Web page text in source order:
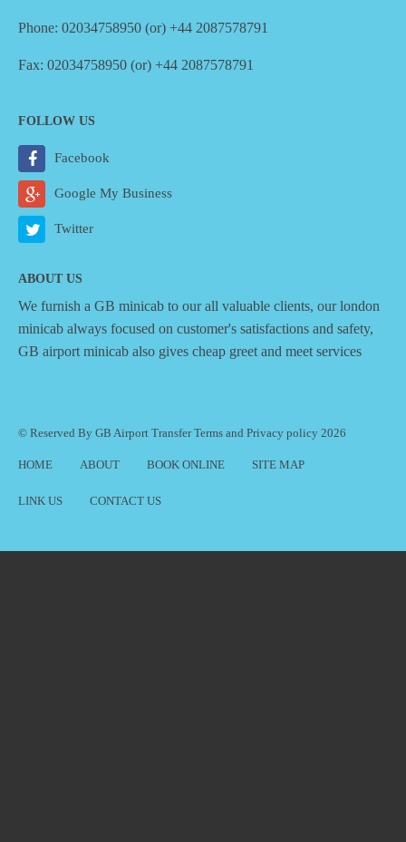
Phone: 02034758950 (or) +44 2087578791
Fax: 02034758950 (or) +44 2087578791
FOLLOW US
Facebook
Google My Business
Twitter
ABOUT US
We furnish a GB minicab to our all valuable clients, our london
minicab always focused on customer's satisfactions and safety,
GB airport minicab also gives cheap greet and meet services
© Reserved By GB Airport TransferTerms and Privacy policy 2026
HOME ABOUT BOOK ONLINE SITE MAP
LINK US CONTACT US